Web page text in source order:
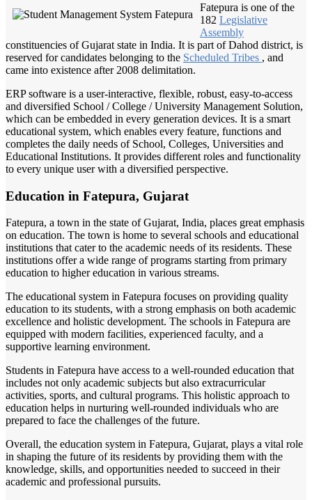
Fatepura is one of the
182 Legislative
Assembly
constituencies of Gujarat state in India. It is part of Dahod district, is
reserved for candidates belonging to the Scheduled Tribes , and
came into existence after 2008 delimitation.
ERP software is a user-interactive, flexible, robust, easy-to-access
and diversified School / College / University Management Solution,
which can be embedded in every generation devices. It is a smart
educational system, which enables every feature, functions and
completes the daily needs of School, Colleges, Universities and
Educational Institutions. It provides different roles and functionality
to every unique user with a diversified perspective.
Education in Fatepura, Gujarat
Fatepura, a town in the state of Gujarat, India, places great emphasis
on education. The town is home to several schools and educational
institutions that cater to the academic needs of its residents. These
institutions offer a wide range of programs starting from primary
education to higher education in various streams.
The educational system in Fatepura focuses on providing quality
education to its students, with a strong emphasis on both academic
excellence and holistic development. The schools in Fatepura are
equipped with modern facilities, experienced faculty, and a
supportive learning environment.
Students in Fatepura have access to a well-rounded education that
includes not only academic subjects but also extracurricular
activities, sports, and cultural programs. This holistic approach to
education helps in nurturing well-rounded individuals who are
prepared to face the challenges of the future.
Overall, the education system in Fatepura, Gujarat, plays a vital role
in shaping the future of its residents by providing them with the
knowledge, skills, and opportunities needed to succeed in their
academic and professional pursuits.